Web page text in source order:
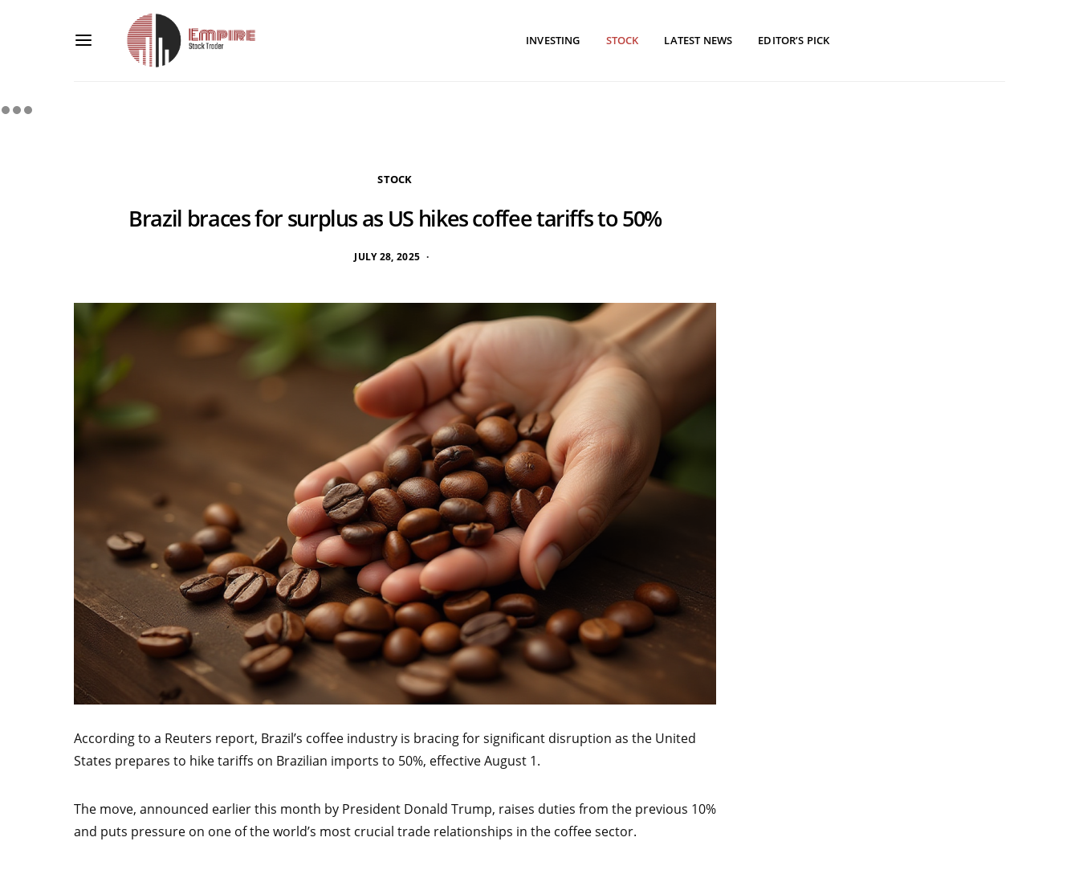
INVESTING STOCK LATEST NEWS EDITOR’S PICK
STOCK
Brazil braces for surplus as US hikes coffee tariffs to 50%
JULY 28, 2025
According to a Reuters report, Brazil’s coffee industry is bracing for significant disruption as the United
States prepares to hike tariffs on Brazilian imports to 50%, effective August 1.
The move, announced earlier this month by President Donald Trump, raises duties from the previous 10%
and puts pressure on one of the world’s most crucial trade relationships in the coffee sector.